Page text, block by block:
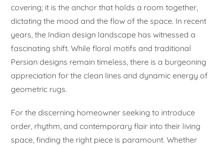
covering; it is the anchor that holds a room together,
dictating the mood and the flow of the space. In recent
years, the Indian design landscape has witnessed a
fascinating shift. While floral motifs and traditional
Persian designs remain timeless, there is a burgeoning
appreciation for the clean lines and dynamic energy of
geometric rugs.
For the discerning homeowner seeking to introduce
order, rhythm, and contemporary flair into their living
space, finding the right piece is paramount. Whether